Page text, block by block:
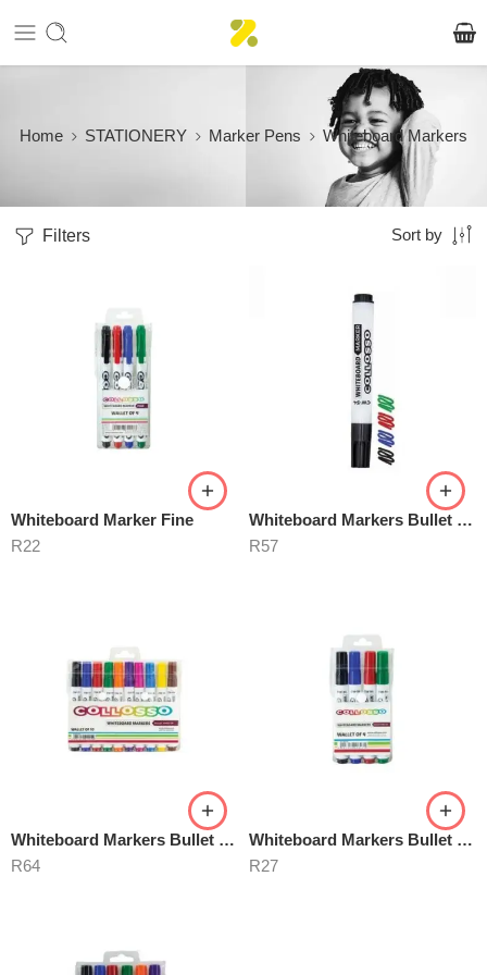
Home STATIONERY Marker Pens Whiteboard Markers
Filters Sort by
Whiteboard Marker Fine
R22
Whiteboard Markers Bullet Point
R57
Whiteboard Markers Bullet Point 10’s
R64
Whiteboard Markers Bullet Point 4’s
R27